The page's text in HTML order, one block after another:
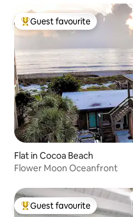
Top guest favourite
Guest favourite
Flat in Cocoa Beach
Flower Moon Oceanfront
Top guest favourite
Guest favourite